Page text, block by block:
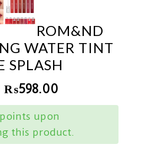
ROM&ND
WATER TINT
SPLASH
₨598.00
upon
this product.